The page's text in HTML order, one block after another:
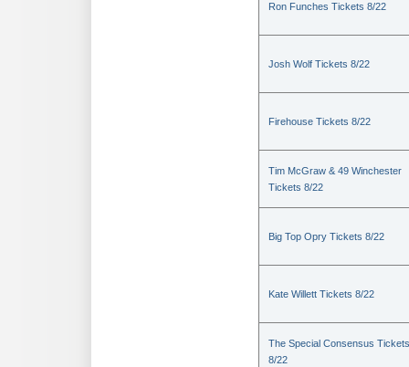
Ron Funches Tickets 8/22
Josh Wolf Tickets 8/22
Firehouse Tickets 8/22
Tim McGraw & 49 Winchester
Tickets 8/22
Big Top Opry Tickets 8/22
Kate Willett Tickets 8/22
The Special Consensus Tickets
8/22